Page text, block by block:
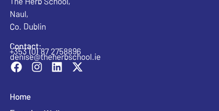
Naul,
Co. Dublin
Contact:
+353 (0) 87 2758896
denise@theherbschool.ie
Home